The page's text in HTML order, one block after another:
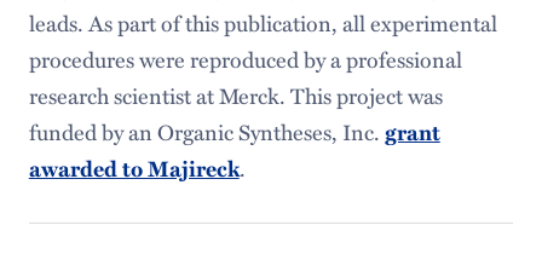
leads. As part of this publication, all experimental
procedures were reproduced by a professional
research scientist at Merck. This project was
funded by an Organic Syntheses, Inc.grant
awarded to Majireck.